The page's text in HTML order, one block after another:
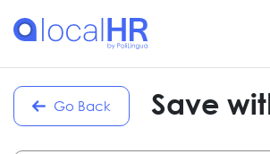
Go Back Save